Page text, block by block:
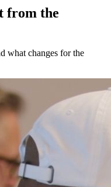
from the
what changes for the